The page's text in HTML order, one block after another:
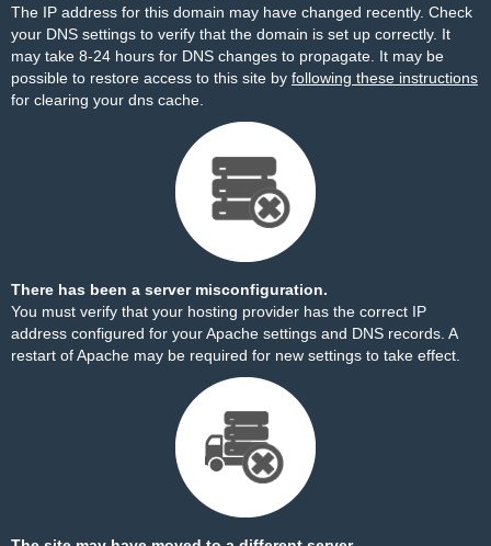
The IP address for this domain may have changed recently. Check
your DNS settings to verify that the domain is set up correctly. It
may take 8-24 hours for DNS changes to propagate. It may be
possible to restore access to this site by following these instructions
for clearing your dns cache.
There has been a server misconfiguration.
You must verify that your hosting provider has the correct IP
address configured for your Apache settings and DNS records. A
restart of Apache may be required for new settings to take effect.